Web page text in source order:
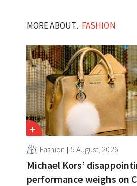
MORE ABOUT... FASHION
Fashion 5 August, 2026
Michael Kors’
performance weighs on